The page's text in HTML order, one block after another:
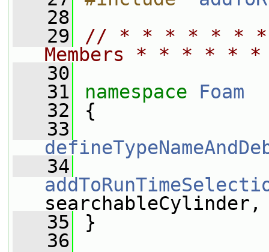
   28
   29
// * * * * * * *
Members * * * *
   30
   31
namespace Foam
   32
{
   33
   34
   35
}
   36